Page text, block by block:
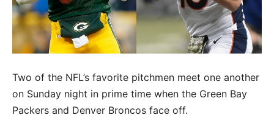
Two of the NFL’s favorite pitchmen meet one another
on Sunday night in prime time when the Green Bay
Packers and Denver Broncos face off.